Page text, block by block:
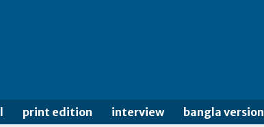
print edition interview bangla version